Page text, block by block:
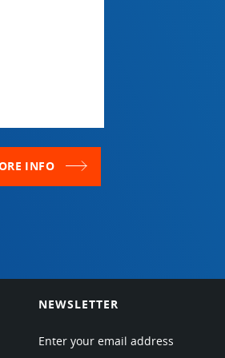
INFO
Instagram
PodcastsYoutube Channel
NEWSLETTER
Enter your email address